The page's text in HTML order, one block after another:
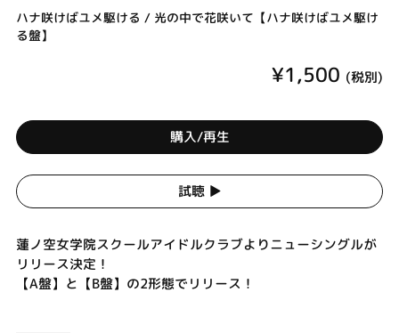
ハナ咲けばユメ駆ける / 光の中で花咲いて【ハナ咲けばユメ駆け
る盤】
¥1,500 (税別)
購入/再生
試聴 ▶︎
蓮ノ空女学院スクールアイドルクラブよりニューシングルが
リリース決定！
【A盤】と【B盤】の2形態でリリース！